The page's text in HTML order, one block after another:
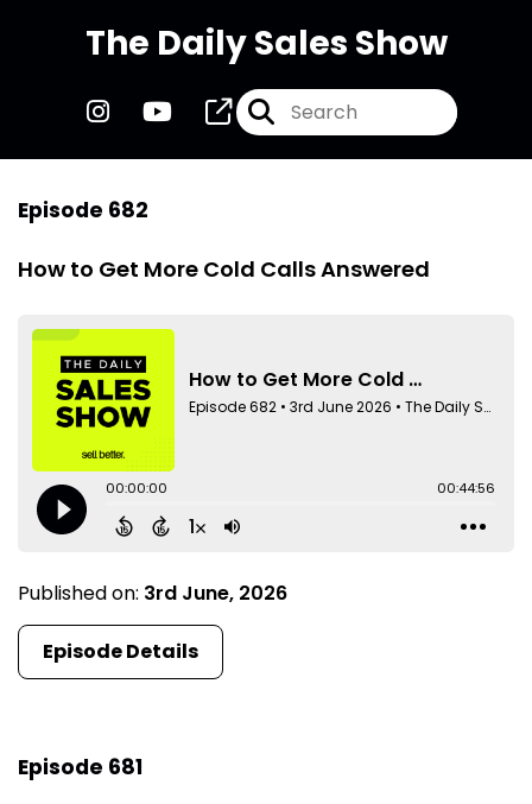
The Daily Sales Show
Episode 682
How to Get More Cold Calls Answered
Published on: 3rd June, 2026
Episode Details
Episode 681